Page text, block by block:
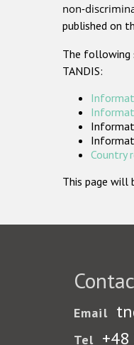
non-
published on
The following
TANDIS:
Country
This page will
Email
Tel